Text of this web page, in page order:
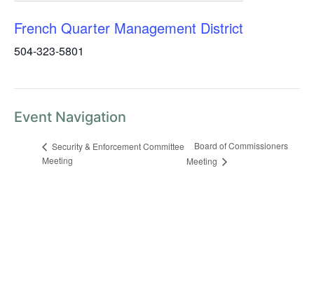
French Quarter Management District
504-323-5801
Event Navigation
Security & Enforcement Committee
Meeting
Board of Commissioners
Meeting